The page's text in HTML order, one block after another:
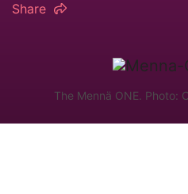
Share
The Mennä ONE. Photo: